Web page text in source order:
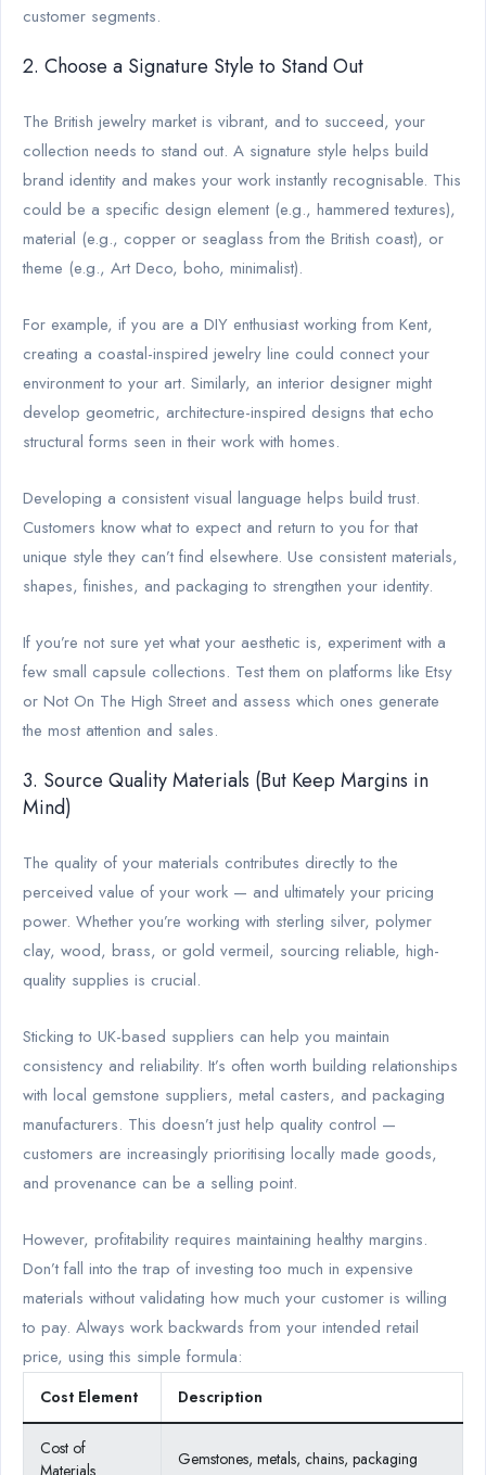
customer segments.
2. Choose a Signature Style to Stand Out
The British jewelry market is vibrant, and to succeed, your
collection needs to stand out. A signature style helps build
brand identity and makes your work instantly recognisable. This
could be a specific design element (e.g., hammered textures),
material (e.g., copper or seaglass from the British coast), or
theme (e.g., Art Deco, boho, minimalist).
For example, if you are a DIY enthusiast working from Kent,
creating a coastal-inspired jewelry line could connect your
environment to your art. Similarly, an interior designer might
develop geometric, architecture-inspired designs that echo
structural forms seen in their work with homes.
Developing a consistent visual language helps build trust.
Customers know what to expect and return to you for that
unique style they can’t find elsewhere. Use consistent materials,
shapes, finishes, and packaging to strengthen your identity.
If you’re not sure yet what your aesthetic is, experiment with a
few small capsule collections. Test them on platforms like Etsy
or Not On The High Street and assess which ones generate
the most attention and sales.
3. Source Quality Materials (But Keep Margins in
Mind)
The quality of your materials contributes directly to the
perceived value of your work — and ultimately your pricing
power. Whether you’re working with sterling silver, polymer
clay, wood, brass, or gold vermeil, sourcing reliable, high-
quality supplies is crucial.
Sticking to UK-based suppliers can help you maintain
consistency and reliability. It’s often worth building relationships
with local gemstone suppliers, metal casters, and packaging
manufacturers. This doesn’t just help quality control —
customers are increasingly prioritising locally made goods,
and provenance can be a selling point.
However, profitability requires maintaining healthy margins.
Don’t fall into the trap of investing too much in expensive
materials without validating how much your customer is willing
to pay. Always work backwards from your intended retail
price, using this simple formula:
Cost Element Description
Cost of
Materials
Gemstones, metals, chains, packaging